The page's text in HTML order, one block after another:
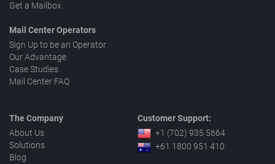
Get a Mailbox
Mail Center Operators
Sign Up to be an Operator
Our Advantage
Case Studies
Mail Center FAQ
The Company
About Us
Solutions
Blog
Customer Support:
+1 (702) 935 5664
+61 1800 951 410